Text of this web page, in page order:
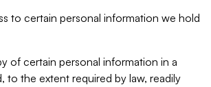
to certain personal information we hold
of certain personal information in a
to the extent required by law, readily